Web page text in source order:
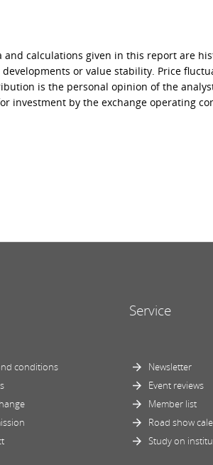
calculations given in this report are
or value stability. Price
is the personal opinion of the
investment by the exchange operating
conditions
Service
Newsletter
Event reviews
Member list
Road show
Study on